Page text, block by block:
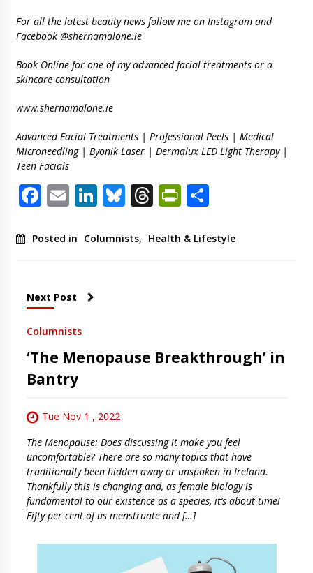
For all the latest beauty news follow me on Instagram and
Facebook @shernamalone.ie
Book Online for one of my advanced facial treatments or a
skincare consultation
www.shernamalone.ie
Advanced Facial Treatments | Professional Peels | Medical
Microneedling | Byonik Laser | Dermalux LED Light Therapy |
Teen Facials
Facebook
EmailLinkedIn
Bluesky
ThreadsShare
Posted in Columnists, Health & Lifestyle
Next Post
Columnists
‘The Menopause Breakthrough’ in
Bantry
Tue Nov 1 , 2022
The Menopause: Does discussing it make you feel
uncomfortable? There are so many topics that have
traditionally been hidden away or unspoken in Ireland.
Thankfully this is changing and, as female biology is
fundamental to our existence as a species, it’s about time!
Fifty per cent of us menstruate and […]